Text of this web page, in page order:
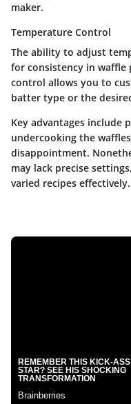
maker.
Temperature Control
The ability to adjust
for consistency in
control allows you to
batter type or the
Key advantages include
undercooking the
disappointment.
may lack precise
varied recipes effectively.